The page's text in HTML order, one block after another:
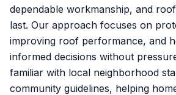
dependable workmanship, and
last. Our approach focuses on
improving roof performance, and
informed decisions without
familiar with local neighborhood
community guidelines, helping